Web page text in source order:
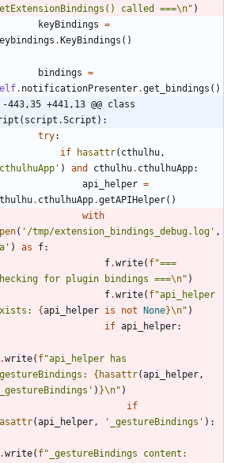
called ===\n" )
keyBindings =
. KeyBindings ( )
bindings =
. notificationPresenter.get_bindings ( )
-443,35 +441,13 @@ class
try:
if
hasattr( cthulhu,
cthulhuApp ' ) and cthulhu. cthulhuApp:
api_helper =
. cthulhuApp.getAPIHelper( )
with
( ' /tmp/extension_bindings_debug.log ' ,
a ' ) as f:
f.write( f"===
for plugin bindings ===\n" )
f.write( f"api_helper
{api_helper is not None}\n" )
if api_helper:
.write( f"api_helper has
_gestureBindings: { hasattr(api_helper,
_gestureBindings ' ) }\n" )
if
(api_helper, ' _gestureBindings ' ) :
.write( f"